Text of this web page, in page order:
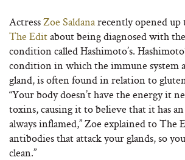
ActressZoe Saldanarecently opened up
The Editabout being diagnosed with
condition called Hashimoto’s.
condition in which the immune system
gland, is often found in relation to
“Your body doesn’t have the energy it
toxins, causing it to believe that it has
always inflamed,” Zoe explained to The
antibodies that attack your glands, so
clean.”